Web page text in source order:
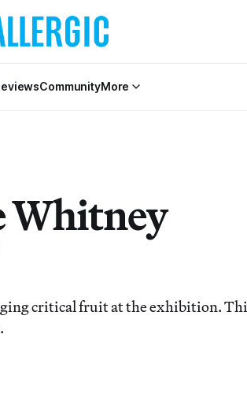
CommunityMore
Whitney
critical fruit at the exhibition.